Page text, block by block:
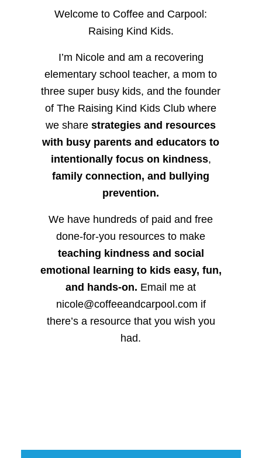
Welcome to Coffee and Carpool:
Raising Kind Kids.
I’m Nicole and am a recovering
elementary school teacher, a mom to
three super busy kids, and the founder
of The Raising Kind Kids Club where
we sharestrategies and resources
with busy parents and educators to
intentionally focus on kindness,
family connection, and bullying
prevention.
We have hundreds of paid and free
done-for-you resources to make
teaching kindness and social
emotional learning to kids easy, fun,
and hands-on. Email me at
nicole@coffeeandcarpool.com if
there’s a resource that you wish you
had.